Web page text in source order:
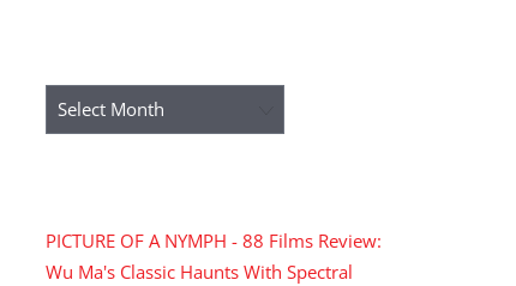
Archives
PICTURE OF A NYMPH - 88 Films Review:
Wu Ma's Classic Haunts With Spectral